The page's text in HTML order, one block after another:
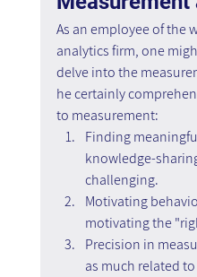
As an employee of the
analytics firm, one
delve into the
he certainly
to measurement:
Finding
knowledge-
challenging.
Motivating
motivating the
Precision in
as much related